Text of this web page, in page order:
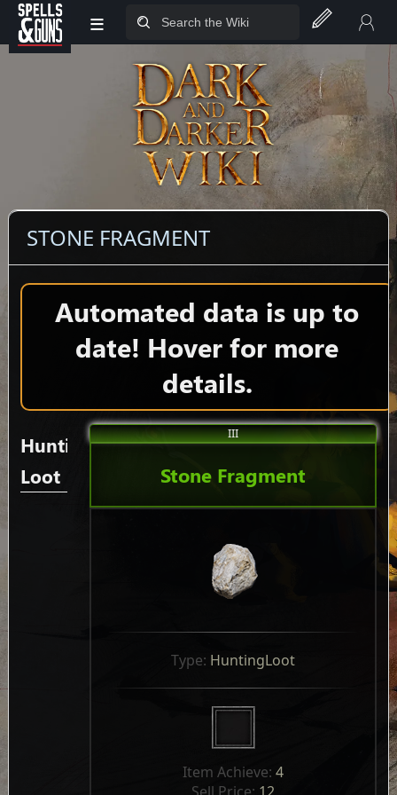
Jump to sidebar
Jump to content
≡
STONE FRAGMENT
Automated data is up to
date! Hover for more
details.
III
Stone Fragment
Type: HuntingLoot
Item Achieve: 4
Hunting
Loot